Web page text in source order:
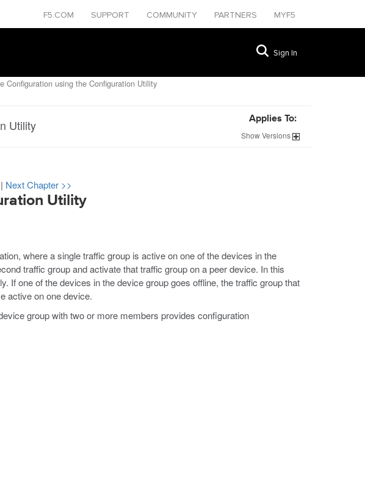
F5.COM SUPPORT COMMUNITY PARTNERS MYF5
Sign In
Configuration using the Configuration Utility
Utility Applies To:
ShowVersions
| Next Chapter >>
Utility
where a single traffic group is active on one of the devices in the
traffic group and activate that traffic group on a peer device. In this
one of the devices in the device group goes offline, the traffic group that
active on one device.
group with two or more members provides configuration